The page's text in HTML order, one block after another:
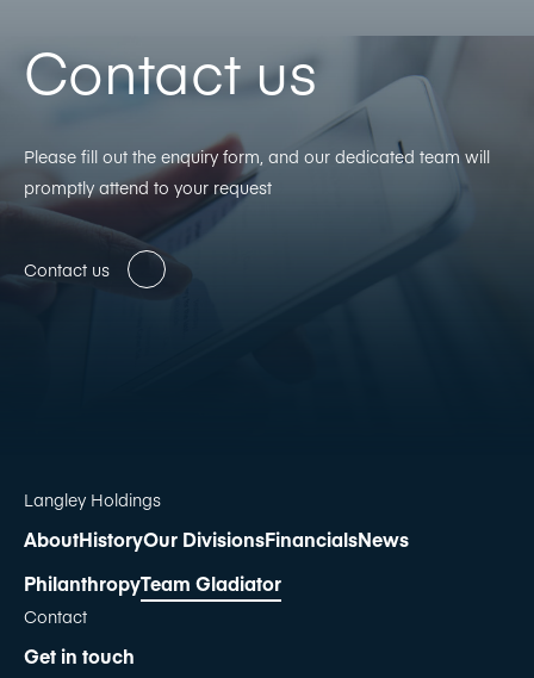
Contact us
Please fill out the enquiry form, and our dedicated team will
promptly attend to your request
Contact us
Langley Holdings
AboutHistoryOur DivisionsFinancialsNews
PhilanthropyTeam Gladiator
Contact
Get in touch